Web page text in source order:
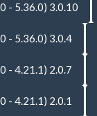
- 5.36.0) 3.0.10
- 5.36.0) 3.0.4
- 4.21.1) 2.0.7
- 4.21.1) 2.0.1